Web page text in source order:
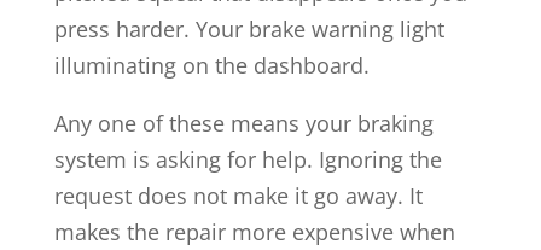
press harder. Your brake warning light
illuminating on the dashboard.
Any one of these means your braking
system is asking for help. Ignoring the
request does not make it go away. It
makes the repair more expensive when